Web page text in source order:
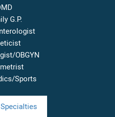
G.P.
OBGYN
Sports